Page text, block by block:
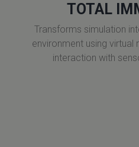
TOTAL
Transforms simulation
environment using virtual
interaction with